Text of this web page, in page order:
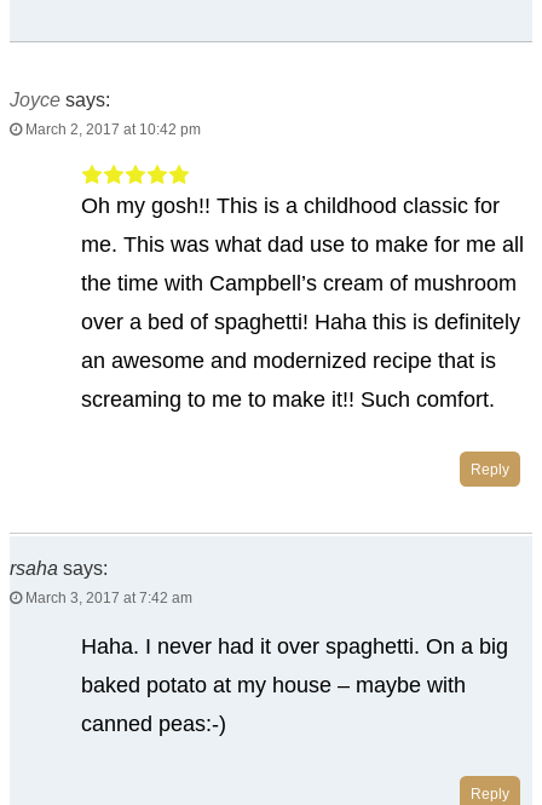
Joyce says:
March 2, 2017 at 10:42 pm
Oh my gosh!! This is a childhood classic for
me. This was what dad use to make for me all
the time with Campbell’s cream of mushroom
over a bed of spaghetti! Haha this is definitely
an awesome and modernized recipe that is
screaming to me to make it!! Such comfort.
Reply
rsaha says:
March 3, 2017 at 7:42 am
Haha. I never had it over spaghetti. On a big
baked potato at my house – maybe with
canned peas:-)
Reply